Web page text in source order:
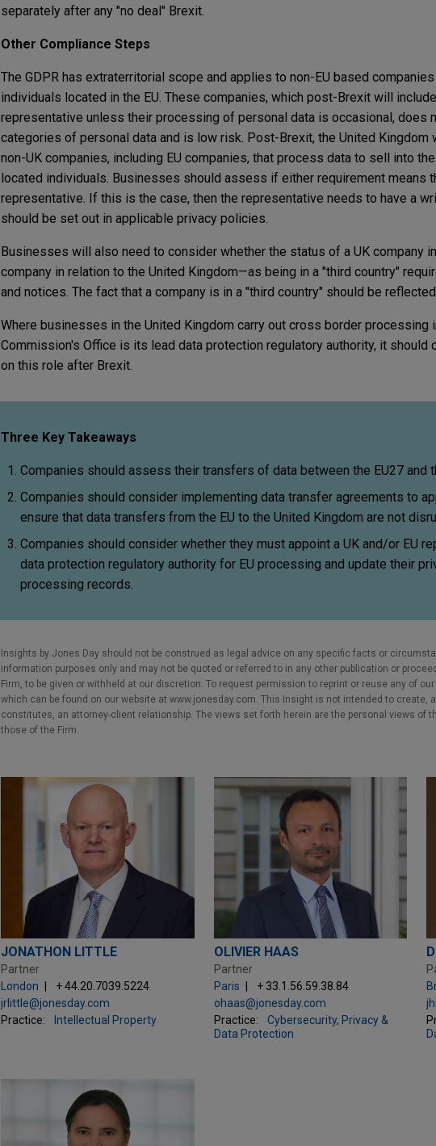
separately after any "no deal" Brexit.
Other Compliance Steps
The GDPR has extraterritorial scope and applies to non-EU based
individuals located in the EU. These companies, which post-Brexit will
representative unless their processing of personal data is occasional, does
categories of personal data and is low risk. Post-Brexit, the United
non-UK companies, including EU companies, that process data to sell into
located individuals. Businesses should assess if either requirement means
representative. If this is the case, then the representative needs to have a
should be set out in applicable privacy policies.
Businesses will also need to consider whether the status of a UK company
company in relation to the United Kingdom—as being in a "third country"
and notices. The fact that a company is in a "third country" should be
Where businesses in the United Kingdom carry out cross border processing
Commission's Office is its lead data protection regulatory authority, it should
on this role after Brexit.
Three Key Takeaways
Companies should assess their transfers of data between the EU27 and
Companies should consider implementing data transfer agreements to
ensure that data transfers from the EU to the United Kingdom are not
Companies should consider whether they must appoint a UK and/or EU
data protection regulatory authority for EU processing and update their
processing records.
Insights by Jones Day should not be construed as legal advice on any specific facts or
information purposes only and may not be quoted or referred to in any other publication or
Firm, to be given or withheld at our discretion. To request permission to reprint or reuse any of
which can be found on our website at www.jonesday.com. This Insight is not intended to create,
constitutes, an attorney-client relationship. The views set forth herein are the personal views of
those of the Firm.
JONATHON LITTLE
Partner
London
+ 44.20.7039.5224
jrlittle@jonesday.com
Practice:
Intellectual Property
OLIVIER HAAS
Partner
Paris
+ 33.1.56.59.38.84
ohaas@jonesday.com
Practice:
Cybersecurity, Privacy &
Data Protection